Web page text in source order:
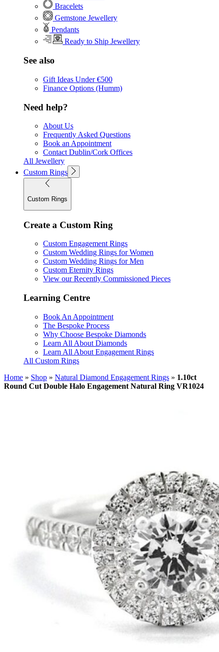
Bracelets
Gemstone Jewellery
Pendants
Ready to Ship Jewellery
See also
Gift Ideas Under €500
Finance Options (Humm)
Need help?
About Us
Frequently Asked Questions
Book an Appointment
Contact Dublin/Cork Offices
All Jewellery
Custom Rings
Custom Rings
Create a Custom Ring
Custom Engagement Rings
Custom Wedding Rings for Women
Custom Wedding Rings for Men
Custom Eternity Rings
View our Recently Commissioned Pieces
Learning Centre
Book An Appointment
The Bespoke Process
Why Choose Bespoke Diamonds
Learn All About Diamonds
Learn All About Engagement Rings
All Custom Rings
Home » Shop » Natural Diamond Engagement Rings » 1.10ct
Round Cut Double Halo Engagement Natural Ring VR1024